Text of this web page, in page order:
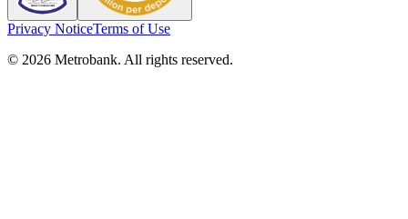
Privacy NoticeTerms of Use
© 2026 Metrobank. All rights reserved.